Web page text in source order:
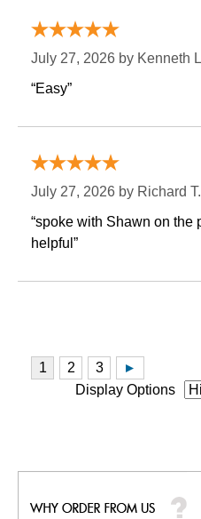
July 27, 2026 by Kenneth
“Easy”
July 27, 2026 by Richard T.
“spoke with Shawn on the
helpful”
Display Options